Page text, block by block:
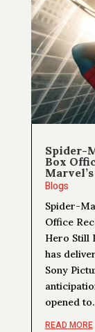
Spider-
Box
Blogs
Spider-
Office
Hero Still
has
Sony
opened
READ MORE